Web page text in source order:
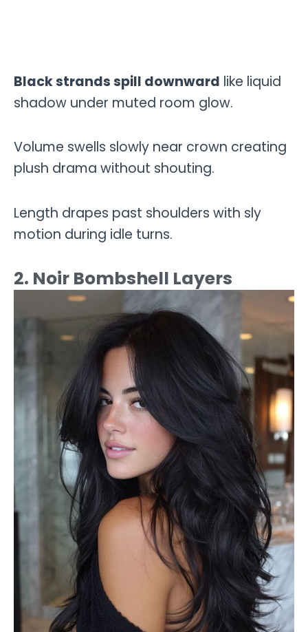
Black strands spill downward like liquid
shadow under muted room glow.
Volume swells slowly near crown creating
plush drama without shouting.
Length drapes past shoulders with sly
motion during idle turns.
2. Noir Bombshell Layers